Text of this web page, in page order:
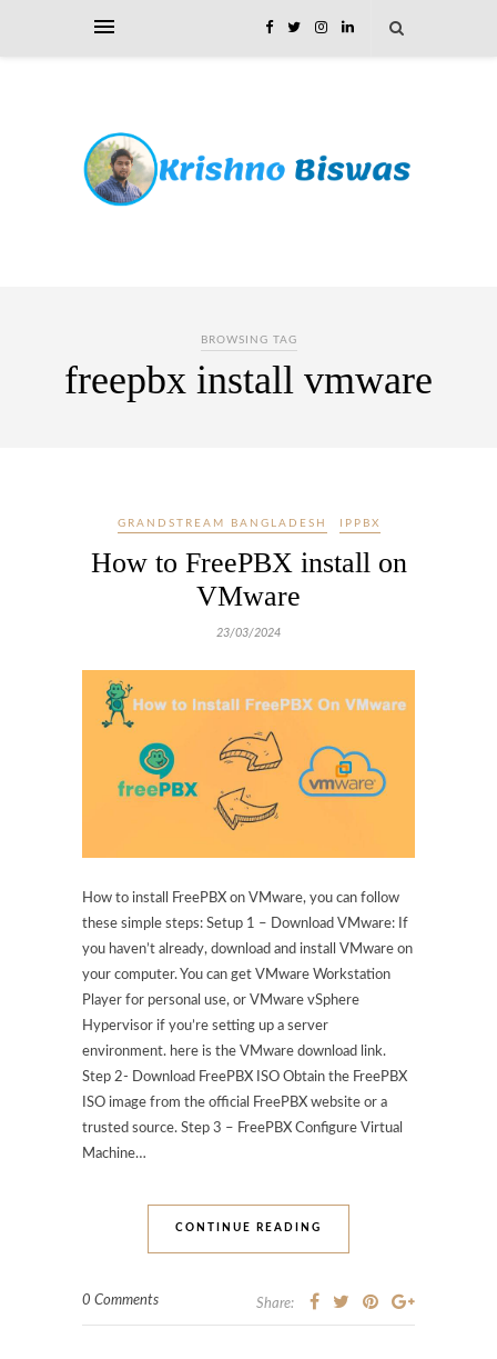
BROWSING TAG
freepbx install vmware
GRANDSTREAM BANGLADESH IPPBX
How to FreePBX install on
VMware
23/03/2024
How to install FreePBX on VMware, you can follow
these simple steps: Setup 1 – Download VMware: If
you haven’t already, download and install VMware on
your computer. You can get VMware Workstation
Player for personal use, or VMware vSphere
Hypervisor if you’re setting up a server
environment. here is the VMware download link.
Step 2- Download FreePBX ISO Obtain the FreePBX
ISO image from the official FreePBX website or a
trusted source. Step 3 – FreePBX Configure Virtual
Machine…
CONTINUE READING
0 Comments Share: